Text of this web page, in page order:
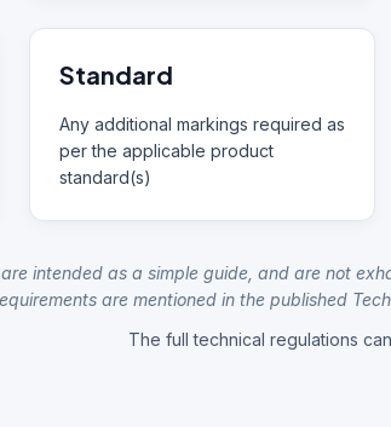
Standard
Any additional markings required as
per the applicable product
standard(s)
intended as a simple guide, and are not
are mentioned in the published
The full technical regulations